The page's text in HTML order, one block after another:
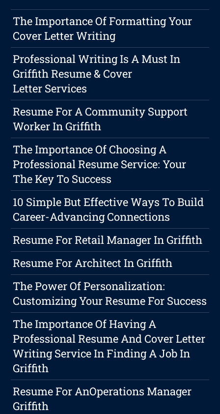
The Importance Of Formatting Your
Cover Letter Writing
Professional Writing Is A Must In
Griffith Resume & Cover
Letter Services
Resume For A Community Support
Worker In Griffith
The Importance Of Choosing A
Professional Resume Service: Your
The Key To Success
10 Simple But Effective Ways To Build
Career-Advancing Connections
Resume For Retail Manager In Griffith
Resume For Architect In Griffith
The Power Of Personalization:
Customizing Your Resume For Success
The Importance Of Having A
Professional Resume And Cover Letter
Writing Service In Finding A Job In
Griffith
Resume For AnOperations Manager
Griffith